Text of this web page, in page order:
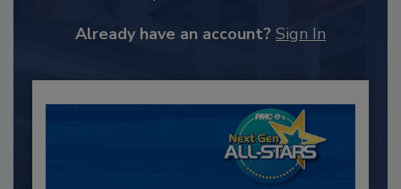
Already have an account? Sign In